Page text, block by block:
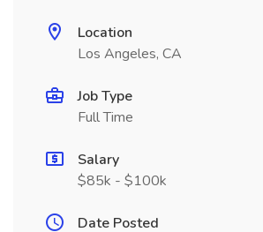
Location
Los Angeles, CA
Job Type
Full Time
Salary
$85k - $100k
Date Posted